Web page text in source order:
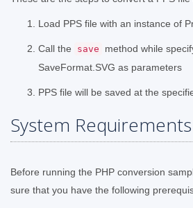
Load PPS file with an instance of
Call the save
method while
SaveFormat.SVG as parameters
PPS file will be saved at the
System Requirements
Before running the PHP conversion
sure that you have the following